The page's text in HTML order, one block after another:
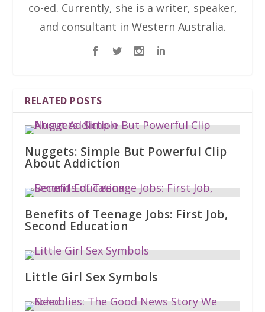
co-ed. Currently, she is a writer, speaker,
and consultant in Western Australia.
RELATED POSTS
Nuggets: Simple But Powerful Clip
About Addiction
Benefits of Teenage Jobs: First Job,
Second Education
Little Girl Sex Symbols